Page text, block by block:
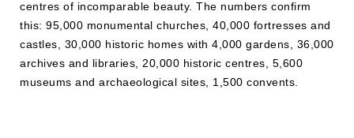
centres of incomparable beauty. The numbers confirm
this: 95,000 monumental churches, 40,000 fortresses and
castles, 30,000 historic homes with 4,000 gardens, 36,000
archives and libraries, 20,000 historic centres, 5,600
museums and archaeological sites, 1,500 convents.